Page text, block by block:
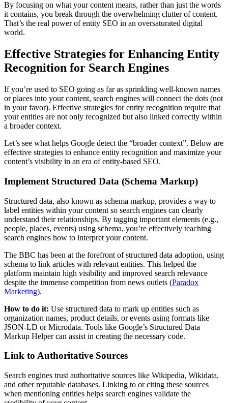
By focusing on what your content means, rather than just the words
it contains, you break through the overwhelming clutter of content.
That’s the real power of entity SEO in an oversaturated digital
world.
Effective Strategies for Enhancing Entity
Recognition for Search Engines
If you’re used to SEO going as far as sprinkling well-known names
or places into your content, search engines will connect the dots (not
in your favor). Effective strategies for entity recognition require that
your entities are not only recognized but also linked correctly within
a broader context.
Let’s see what helps Google detect the “broader context”. Below are
effective strategies to enhance entity recognition and maximize your
content’s visibility in an era of entity-based SEO.
Implement Structured Data (Schema Markup)
Structured data, also known as schema markup, provides a way to
label entities within your content so search engines can clearly
understand their relationships. By tagging important elements (e.g.,
people, places, events) using schema, you’re effectively teaching
search engines how to interpret your content.
The BBC has been at the forefront of structured data adoption, using
schema to link articles with relevant entities. This helped the
platform maintain high visibility and improved search relevance
despite the immense competition from news outlets​ (Paradox
Marketing).
How to do it: Use structured data to mark up entities such as
organization names, product details, or events using formats like
JSON-LD or Microdata. Tools like Google’s Structured Data
Markup Helper can assist in creating the necessary code.
Link to Authoritative Sources
Search engines trust authoritative sources like Wikipedia, Wikidata,
and other reputable databases. Linking to or citing these sources
when mentioning entities helps search engines validate the